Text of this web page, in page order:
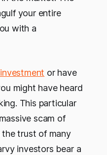
your entire
with a
or have
might have heard
This particular
scam of
trust of many
investors bear a